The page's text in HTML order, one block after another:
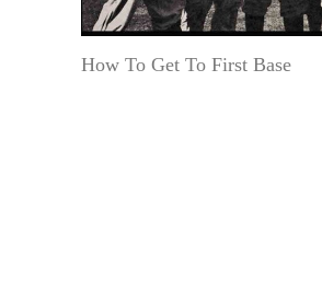
How To Get To First Base